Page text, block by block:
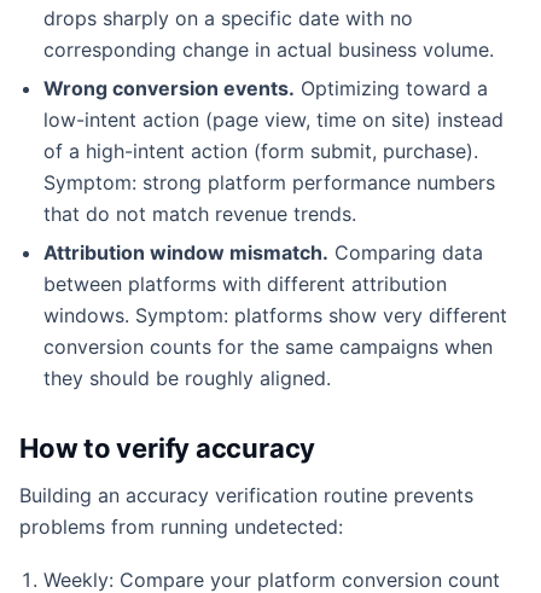
drops sharply on a specific date with no
corresponding change in actual business volume.
Wrong conversion events. Optimizing toward a
low-intent action (page view, time on site) instead
of a high-intent action (form submit, purchase).
Symptom: strong platform performance numbers
that do not match revenue trends.
Attribution window mismatch. Comparing data
between platforms with different attribution
windows. Symptom: platforms show very different
conversion counts for the same campaigns when
they should be roughly aligned.
How to verify accuracy
Building an accuracy verification routine prevents
problems from running undetected:
Weekly: Compare your platform conversion count